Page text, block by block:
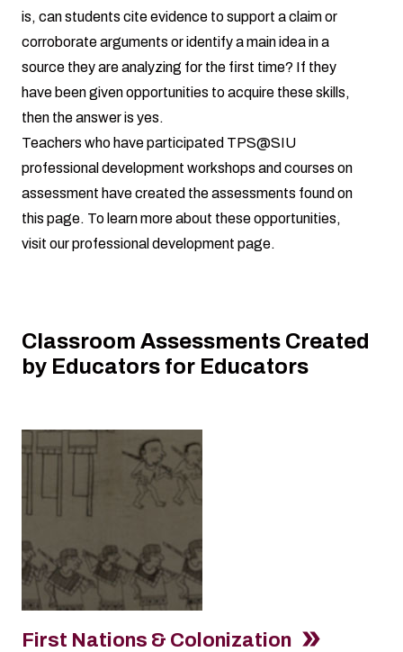
is, can students cite evidence to support a claim or
corroborate arguments or identify a main idea in a
source they are analyzing for the first time? If they
have been given opportunities to acquire these skills,
then the answer is yes.
Teachers who have participated TPS@SIU
professional development workshops and courses on
assessment have created the assessments found on
this page. To learn more about these opportunities,
visit ourprofessional development page.
Classroom Assessments Created
by Educators for Educators
First Nations & Colonization